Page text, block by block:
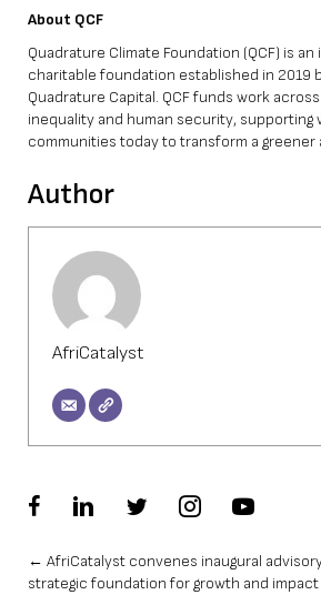
About QCF
Quadrature Climate Foundation (QCF) is
charitable foundation established in 2019
Quadrature Capital. QCF funds work
inequality and human security, supporting
communities today to transform a greener
Author
AfriCatalyst
Posts
← AfriCatalyst convenes inaugural
strategic foundation for growth and impact